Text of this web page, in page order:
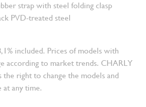
strap with steel folding clasp
PVD-treated steel
included. Prices of models with
according to market trends. CHARLY
the right to change the models and
at any time.